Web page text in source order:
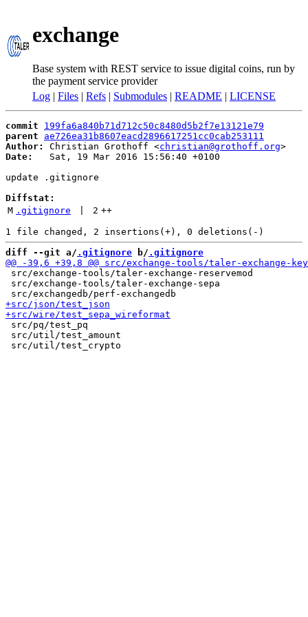
exchange
Base system with REST service to issue digital coins, run by
the payment service provider
Log | Files | Refs | Submodules | README | LICENSE
commit
199fa6a840b71d712c50c8480d5b2f7e13121e79
parent
ae726ea31b8607eacd2896617251cc0cab253111
Author:
Christian Grothoff <christian@grothoff.org
Date:
   Sat, 19 Mar 2016 15:56:40 +0100
update .gitignore
Diffstat:
M .gitignore 2 ++
diff --git a/ .gitignore b/ .gitignore
src/exchange-tools/taler-exchange-reservemod
src/exchange-tools/taler-exchange-sepa
src/pq/test_pq
src/util/test_amount